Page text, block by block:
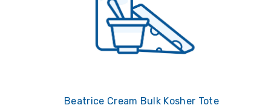
Beatrice Cream Bulk Kosher Tote